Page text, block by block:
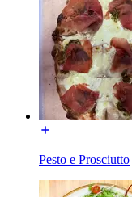
Pesto e Prosciutto